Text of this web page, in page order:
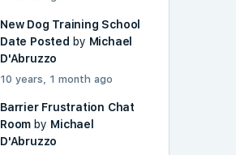
New Dog Training School
Date Posted by Michael
D'Abruzzo
10 years, 1 month ago
Barrier Frustration Chat
Room by Michael
D'Abruzzo